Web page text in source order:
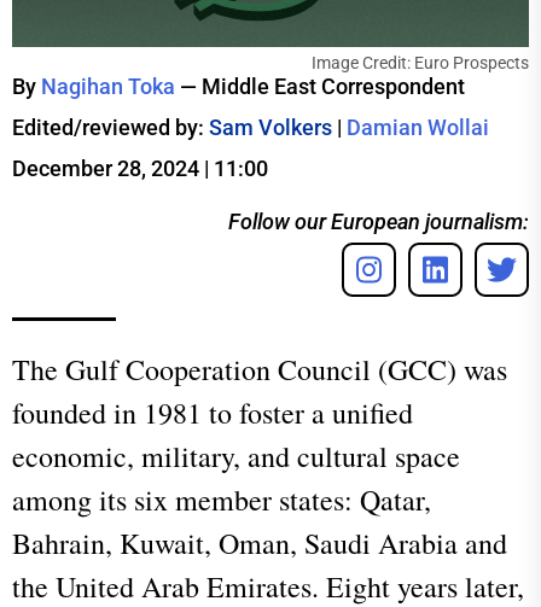
Image Credit: Euro Prospects
By Nagihan Toka — Middle East Correspondent
Edited/reviewed by: Sam Volkers | Damian Wollai
December 28, 2024 | 11:00
Follow our European journalism:
The GulfCooperation Council (GCC) was
founded in 1981 to foster a unified
economic, military, and cultural space
among its six member states: Qatar,
Bahrain, Kuwait, Oman, Saudi Arabia and
the United Arab Emirates. Eight years later,